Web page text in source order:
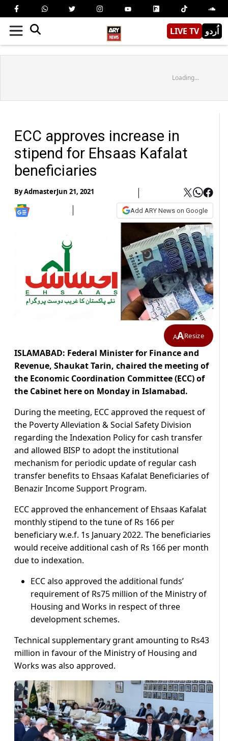
LIVE TV اُردو
Loading...
ECC approves increase in
stipend for Ehsaas Kafalat
beneficiaries
ByAdmasterJun 21, 2021
Add ARY News on Google
AAResize
ISLAMABAD: Federal Minister for Finance and
Revenue, Shaukat Tarin, chaired the meeting of
the Economic Coordination Committee (ECC) of
the Cabinet here on Monday in Islamabad.
During the meeting, ECC approved the request of
the Poverty Alleviation & Social Safety Division
regarding the Indexation Policy for cash transfer
and allowed BISP to adopt the institutional
mechanism for periodic update of regular cash
transfer benefits to Ehsaas Kafalat Beneficiaries of
Benazir Income Support Program.
ECC approved the enhancement of Ehsaas Kafalat
monthly stipend to the tune of Rs 166 per
beneficiary w.e.f. 1s January 2022. The beneficiaries
would receive additional cash of Rs 166 per month
due to indexation.
ECC also approved the additional funds’
requirement of Rs75 million of the Ministry of
Housing and Works in respect of three
development schemes.
Technical supplementary grant amounting to Rs43
million in favour of the Ministry of Housing and
Works was also approved.